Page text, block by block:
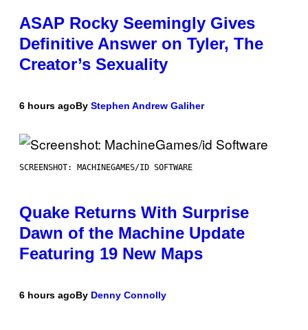
ASAP Rocky Seemingly Gives
Definitive Answer on Tyler, The
Creator’s Sexuality
6 hours agoBy Stephen Andrew Galiher
SCREENSHOT: MACHINEGAMES/ID SOFTWARE
Quake Returns With Surprise
Dawn of the Machine Update
Featuring 19 New Maps
6 hours agoBy Denny Connolly